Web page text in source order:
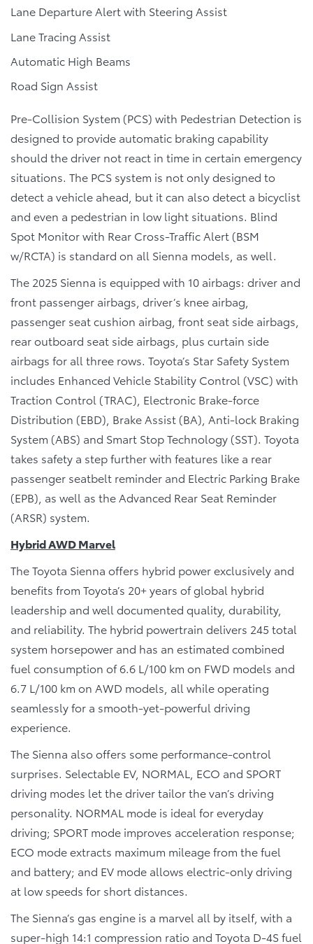
Lane Departure Alert with Steering Assist
Lane Tracing Assist
Automatic High Beams
Road Sign Assist
Pre-Collision System (PCS) with Pedestrian Detection is
designed to provide automatic braking capability
should the driver not react in time in certain emergency
situations. The PCS system is not only designed to
detect a vehicle ahead, but it can also detect a bicyclist
and even a pedestrian in low light situations. Blind
Spot Monitor with Rear Cross-Traffic Alert (BSM
w/RCTA) is standard on all Sienna models, as well.
The 2025 Sienna is equipped with 10 airbags: driver and
front passenger airbags, driver’s knee airbag,
passenger seat cushion airbag, front seat side airbags,
rear outboard seat side airbags, plus curtain side
airbags for all three rows. Toyota’s Star Safety System
includes Enhanced Vehicle Stability Control (VSC) with
Traction Control (TRAC), Electronic Brake-force
Distribution (EBD), Brake Assist (BA), Anti-lock Braking
System (ABS) and Smart Stop Technology (SST). Toyota
takes safety a step further with features like a rear
passenger seatbelt reminder and Electric Parking Brake
(EPB), as well as the Advanced Rear Seat Reminder
(ARSR) system.
Hybrid AWD Marvel
The Toyota Sienna offers hybrid power exclusively and
benefits from Toyota’s 20+ years of global hybrid
leadership and well documented quality, durability,
and reliability. The hybrid powertrain delivers 245 total
system horsepower and has an estimated combined
fuel consumption of 6.6 L/100 km on FWD models and
6.7 L/100 km on AWD models, all while operating
seamlessly for a smooth-yet-powerful driving
experience.
The Sienna also offers some performance-control
surprises. Selectable EV, NORMAL, ECO and SPORT
driving modes let the driver tailor the van’s driving
personality. NORMAL mode is ideal for everyday
driving; SPORT mode improves acceleration response;
ECO mode extracts maximum mileage from the fuel
and battery; and EV mode allows electric-only driving
at low speeds for short distances.
The Sienna’s gas engine is a marvel all by itself, with a
super-high 14:1 compression ratio and Toyota D-4S fuel